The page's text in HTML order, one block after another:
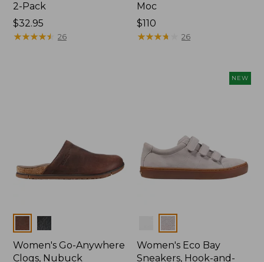
2-Pack
Price:
$32.95
$32.95
★★★★★
★★★★★ 26
Moc
Price:
$110
$110
★★★★
★★★★ 26
Colors
Women's Go-Anywhere
Clogs, Nubuck
NEW
Colors
Women's Eco Bay
Sneakers, Hook-and-